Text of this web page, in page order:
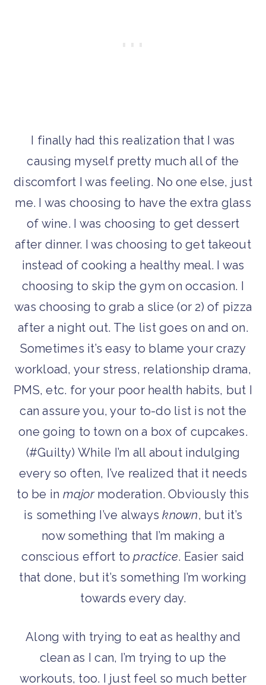
I finally had this realization that I was
causing myself pretty much all of the
discomfort I was feeling. No one else, just
me. I was choosing to have the extra glass
of wine. I was choosing to get dessert
after dinner. I was choosing to get takeout
instead of cooking a healthy meal. I was
choosing to skip the gym on occasion. I
was choosing to grab a slice (or 2) of pizza
after a night out. The list goes on and on.
Sometimes it’s easy to blame your crazy
workload, your stress, relationship drama,
PMS, etc. for your poor health habits, but I
can assure you, your to-do list is not the
one going to town on a box of cupcakes.
(#Guilty) While I’m all about indulging
every so often, I’ve realized that it needs
to be in majormoderation. Obviously this
is something I’ve alwaysknown, but it’s
now something that I’m making a
conscious effort topractice. Easier said
that done, but it’s something I’m working
towards every day.
Along with trying to eat as healthy and
clean as I can, I’m trying to up the
workouts, too. I just feel so much better